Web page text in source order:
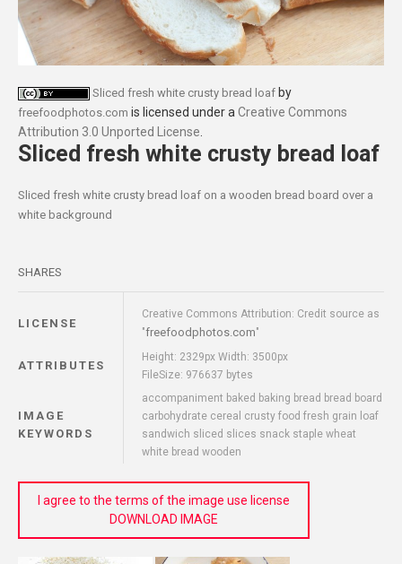
Sliced fresh white crusty bread loaf by
freefoodphotos.com is licensed under aCreative Commons
Attribution 3.0 Unported License.
Sliced fresh white crusty bread loaf
Sliced fresh white crusty bread loaf on a wooden bread board over a
white background
SHARES
LICENSE
Creative Commons Attribution: Credit source as
"freefoodphotos.com"
ATTRIBUTES
Height: 2329px Width: 3500px
FileSize: 976637 bytes
IMAGE
KEYWORDS
accompaniment baked baking bread bread board
carbohydrate cereal crusty food fresh grain loaf
sandwich sliced slices snack staple wheat
white bread wooden
I agree to the terms of the image use license
DOWNLOAD IMAGE